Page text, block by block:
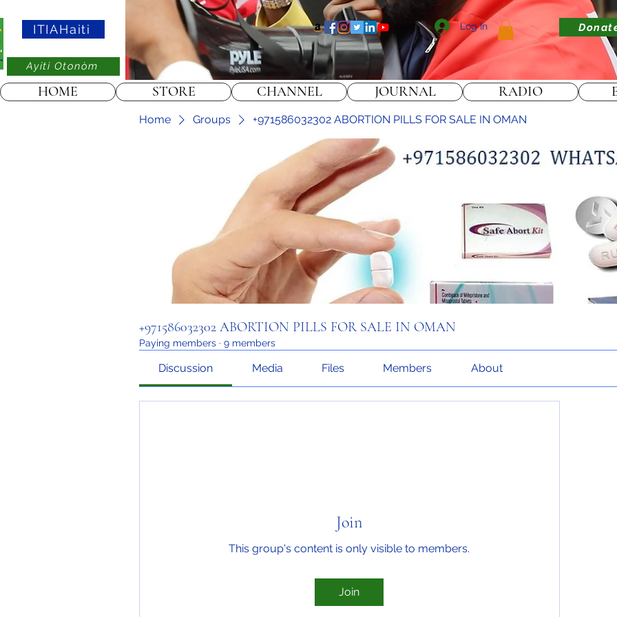
ITIAHaiti Log In
Ayiti Otonòm
Home Groups +971586032302 ABORTION PILLS FOR SALE IN OMAN
+971586032302 ABORTION PILLS FOR SALE IN OMAN
Paying members · 9 members
Discussion Media Files Members About
Join
This group's content is only visible to members.
Join
HOME STORE CHANNEL JOURNAL RADIO